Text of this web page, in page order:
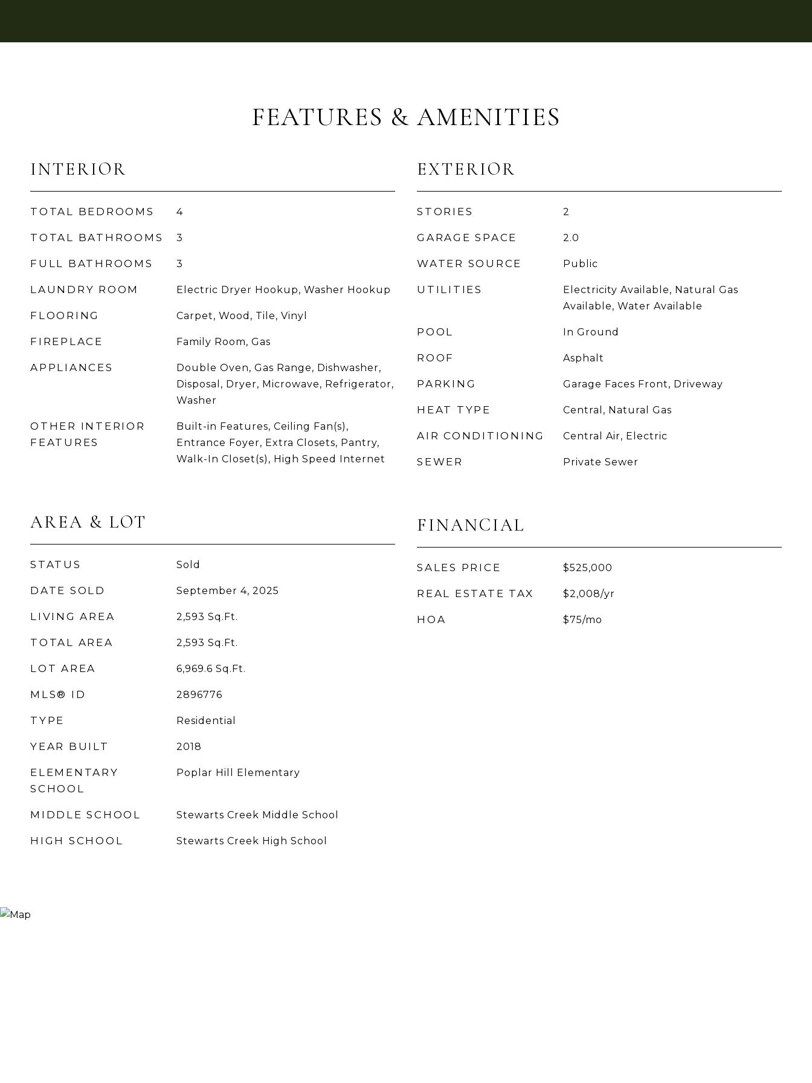
FEATURES & AMENITIES
INTERIOR
TOTAL BEDROOMS 4
TOTAL BATHROOMS 3
FULL BATHROOMS 3
LAUNDRY ROOM Electric Dryer Hookup, Washer Hookup
FLOORING Carpet, Wood, Tile, Vinyl
FIREPLACE Family Room, Gas
APPLIANCES
Double Oven, Gas Range, Dishwasher,
Disposal, Dryer, Microwave, Refrigerator,
Washer
OTHER INTERIOR
FEATURES
Built-in Features, Ceiling Fan(s),
Entrance Foyer, Extra Closets, Pantry,
Walk-In Closet(s), High Speed Internet
AREA & LOT
STATUS Sold
DATE SOLD September 4, 2025
LIVING AREA 2,593 Sq.Ft.
TOTAL AREA 2,593 Sq.Ft.
LOT AREA 6,969.6 Sq.Ft.
MLS® ID 2896776
TYPE Residential
YEAR BUILT 2018
ELEMENTARY
SCHOOL
Poplar Hill Elementary
MIDDLE SCHOOL Stewarts Creek Middle School
HIGH SCHOOL Stewarts Creek High School
EXTERIOR
STORIES 2
GARAGE SPACE 2.0
WATER SOURCE Public
UTILITIES
Electricity Available, Natural Gas
Available, Water Available
POOL In Ground
ROOF Asphalt
PARKING Garage Faces Front, Driveway
HEAT TYPE Central, Natural Gas
AIR CONDITIONING Central Air, Electric
SEWER Private Sewer
FINANCIAL
SALES PRICE $525,000
REAL ESTATE TAX $2,008/yr
HOA $75/mo